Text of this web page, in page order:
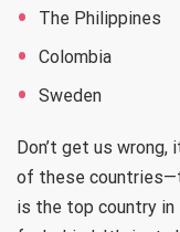
The Philippines
Colombia
Sweden
Don’t get us wrong,
of these
is the top country in